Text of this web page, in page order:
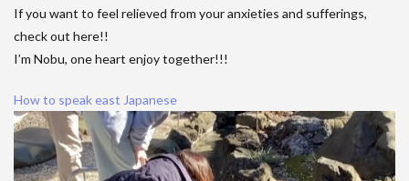
If you want to feel relieved from your anxieties and sufferings,
check out here!!
I’m Nobu, one heart enjoy together!!!
How to speak east Japanese